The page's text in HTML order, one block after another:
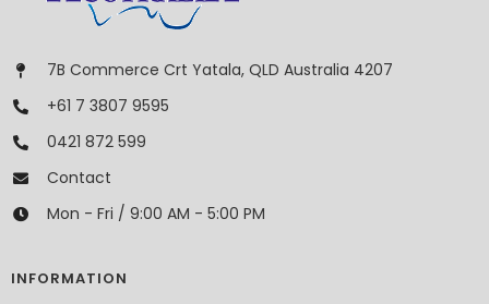
7B Commerce Crt Yatala, QLD Australia 4207
+61 7 3807 9595
0421 872 599
Contact
Mon - Fri / 9:00 AM - 5:00 PM
INFORMATION